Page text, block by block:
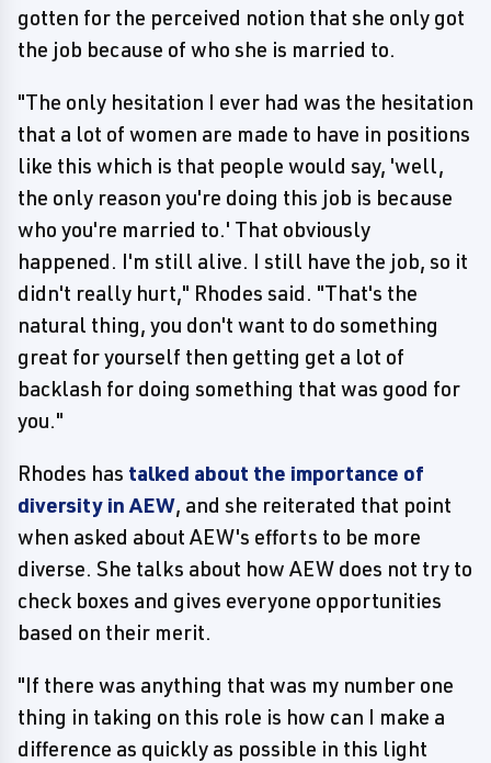
gotten for the perceived notion that she only got
the job because of who she is married to.
"The only hesitation I ever had was the hesitation
that a lot of women are made to have in positions
like this which is that people would say, 'well,
the only reason you're doing this job is because
who you're married to.' That obviously
happened. I'm still alive. I still have the job, so it
didn't really hurt," Rhodes said. "That's the
natural thing, you don't want to do something
great for yourself then getting get a lot of
backlash for doing something that was good for
you."
Rhodes has talked about the importance of
diversity in AEW, and she reiterated that point
when asked about AEW's efforts to be more
diverse. She talks about how AEW does not try to
check boxes and gives everyone opportunities
based on their merit.
"If there was anything that was my number one
thing in taking on this role is how can I make a
difference as quickly as possible in this light